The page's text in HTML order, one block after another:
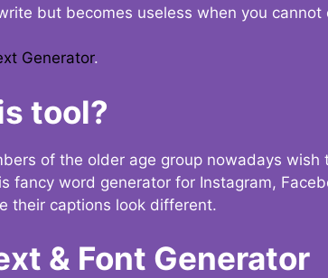
but becomes useless when you cannot
Generator.
tool?
of the older age group nowadays
fancy word generator for Instagram,
their captions look different.
& Font Generator